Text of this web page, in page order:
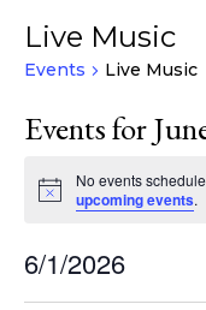
Live Music
Events Live Music
Events for
Notice
No events
upcoming events.
6/1/2026
Select